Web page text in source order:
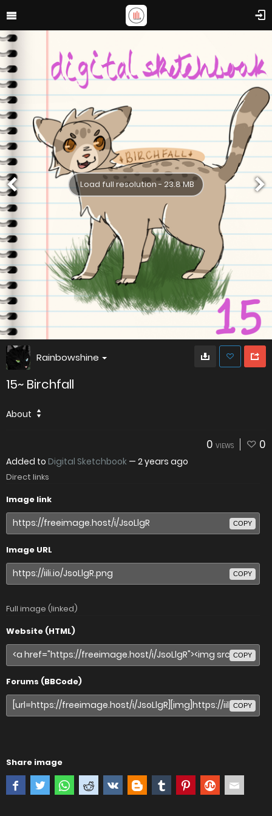
Load full resolution - 23.8 MB
Rainbowshine
15~ Birchfall
About
0 VIEWS 0
Added to Digital Sketchbook — 2 years ago
Direct links
Image link
COPY
Image URL
COPY
Full image (linked)
Website (HTML)
COPY
Forums (BBCode)
COPY
Share image